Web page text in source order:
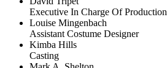
Executive In Charge Of Production
Louise Mingenbach
Assistant Costume Designer
Kimba Hills
Casting